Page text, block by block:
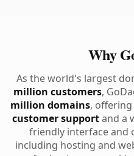
Why
As the world's largest
million customers,
million domains,
customer supportand a
friendly interface and
including hosting and